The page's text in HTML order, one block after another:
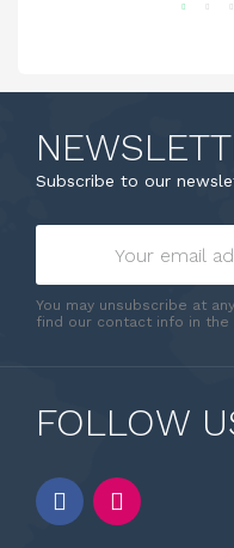
Subscribe to our
You may unsubscribe at
find our contact info in the
FOLLOW